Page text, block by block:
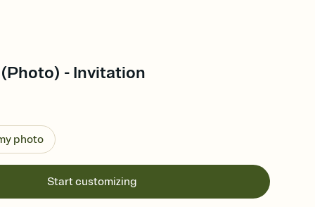
- Invitation
photo
Start customizing